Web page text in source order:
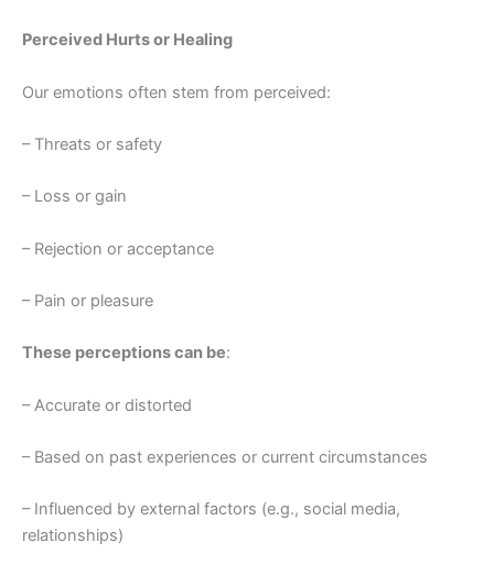
Perceived Hurts or Healing
Our emotions often stem from perceived:
– Threats or safety
– Loss or gain
– Rejection or acceptance
– Pain or pleasure
These perceptions can be:
– Accurate or distorted
– Based on past experiences or current circumstances
– Influenced by external factors (e.g., social media,
relationships)